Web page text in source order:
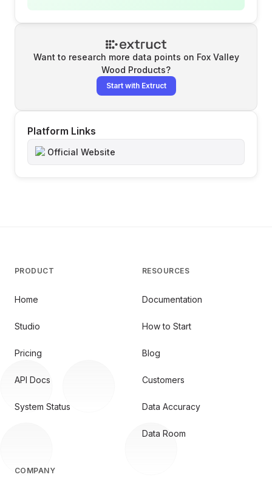
Want to research more data points on Fox Valley
Wood Products?
Start with Extruct
Platform Links
Official Website
PRODUCT
Home
Studio
Pricing
API Docs
System Status
RESOURCES
Documentation
How to Start
Blog
Customers
Data Accuracy
Data Room
COMPANY